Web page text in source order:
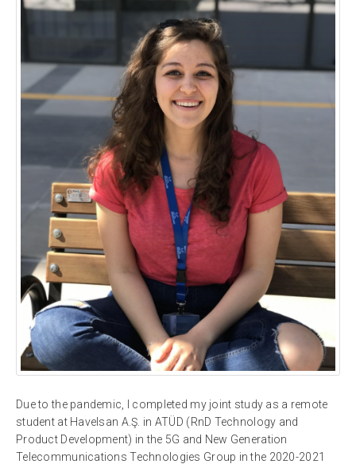
Due to the pandemic, I completed my joint study as a remote
student at Havelsan A.Ş. in ATÜD (RnD Technology and
Product Development) in the 5G and New Generation
Telecommunications Technologies Group in the 2020-2021